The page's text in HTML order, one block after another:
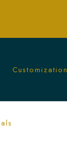
Cake
Customization